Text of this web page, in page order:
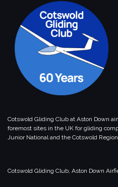
Cotswold Gliding Club at Aston Down
foremost sites in the UK for gliding
Junior National and the Cotswold
Cotswold Gliding Club, Aston Down